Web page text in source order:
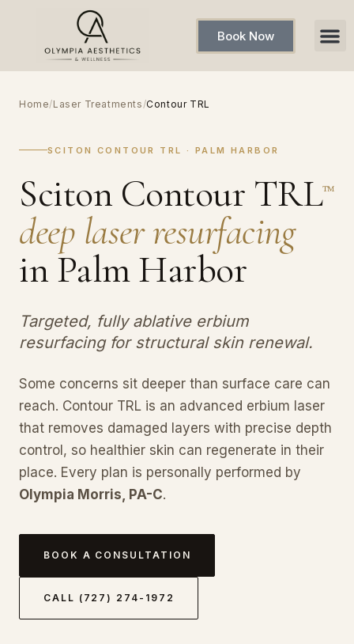
Book Now
Home/Laser Treatments/Contour TRL
SCITON CONTOUR TRL · PALM HARBOR
Sciton Contour TRL™
deep laser resurfacing
in Palm Harbor
Targeted, fully ablative erbium
resurfacing for structural skin renewal.
Some concerns sit deeper than surface care can
reach. Contour TRL is an advanced erbium laser
that removes damaged layers with precise depth
control, so healthier skin can regenerate in their
place. Every plan is personally performed by
Olympia Morris, PA-C.
BOOK A CONSULTATION
CALL (727) 274-1972